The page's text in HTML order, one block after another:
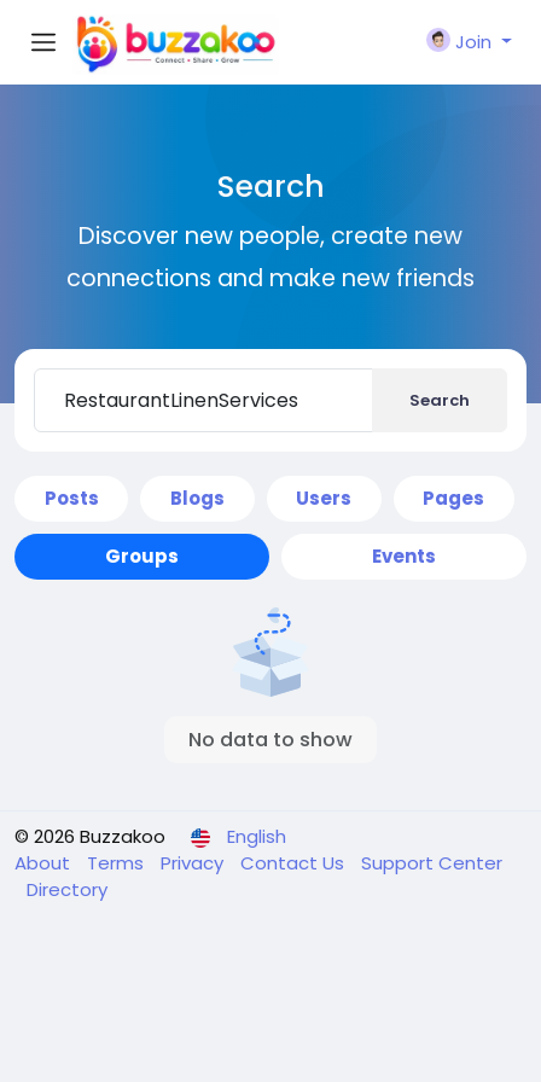
Join
Search
Discover new people, create new
connections and make new friends
Search
Posts Blogs Users Pages
Groups Events
No data to show
© 2026 Buzzakoo
English
About
Terms Privacy Contact Us
Support Center
Directory